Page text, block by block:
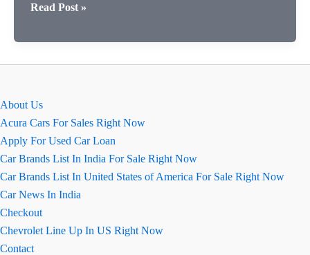
2026
Rover
Read Post »
About Us
Acura Cars For Sales Right Now
Apply For Used Car Loan
Car Brands List In India For Sale Right Now
Car Brands List In United States of America For Sale Right Now
Car News In India
Checkout
Chevrolet Line Up In US Right Now
Contact